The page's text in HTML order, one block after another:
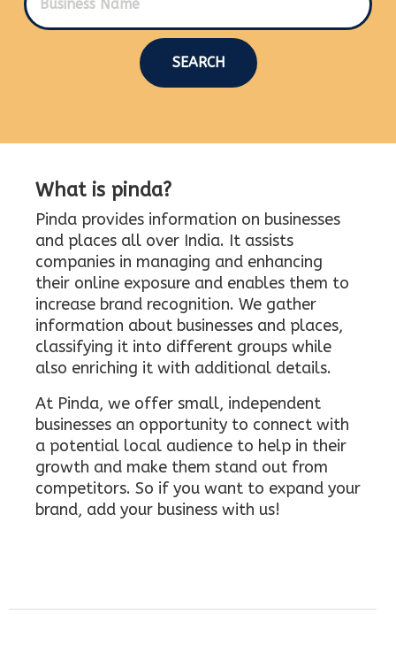
SEARCH
What is pinda?
Pinda provides information on businesses
and places all over India. It assists
companies in managing and enhancing
their online exposure and enables them to
increase brand recognition. We gather
information about businesses and places,
classifying it into different groups while
also enriching it with additional details.
At Pinda, we offer small, independent
businesses an opportunity to connect with
a potential local audience to help in their
growth and make them stand out from
competitors. So if you want to expand your
brand, add your business with us!